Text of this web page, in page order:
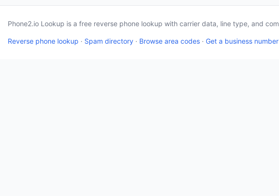
Phone2.io Lookup is a free reverse phone lookup with carrier data, line type, and
Reverse phone lookup · Spam directory · Browse area codes · Get a business number